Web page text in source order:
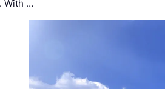
With …